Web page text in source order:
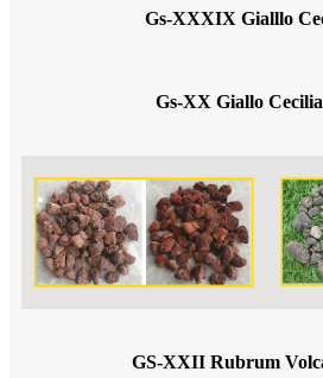
Gs-XXXIX Gialllo
Gs-XX Giallo
GS-XXII Rubrum